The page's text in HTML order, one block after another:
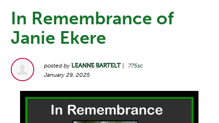
In Remembrance of
Janie Ekere
posted byLEANNE BARTELT
775sc
January 29, 2025